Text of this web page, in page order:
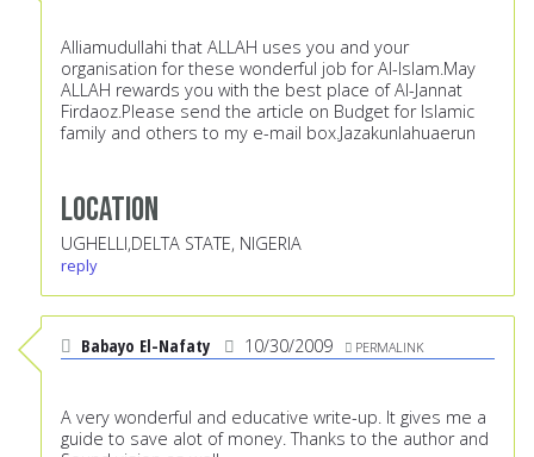
Alliamudullahi that ALLAH uses you and your
organisation for these wonderful job for Al-Islam.May
ALLAH rewards you with the best place of Al-Jannat
Firdaoz.Please send the article on Budget for Islamic
family and others to my e-mail box.Jazakunlahuaerun
Location
UGHELLI,DELTA STATE, NIGERIA
reply
Babayo El-Nafaty 10/30/2009 PERMALINK
A very wonderful and educative write-up. It gives me a
guide to save alot of money. Thanks to the author and